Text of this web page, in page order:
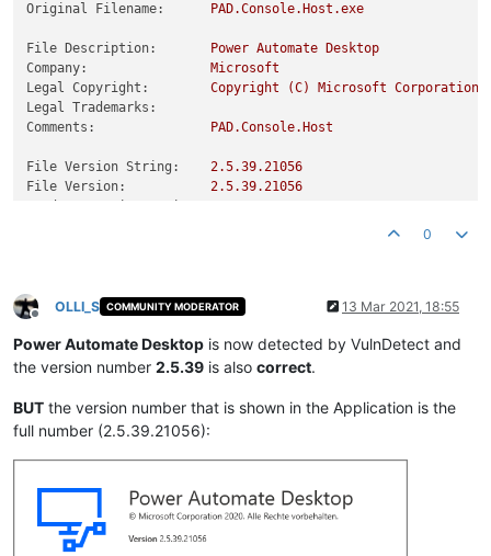
Original Filename:
PAD.Console.Host.exe
File Description: Power Automate
Desktop
Company:
Microsoft
Legal Copyright:
Copyright (C) Microsoft Corporation.
Legal Trademarks:
Comments:
PAD.Console.Host
File Version String: 2.5.39.21056
File Version:
2.5.39.21056
0
Offline
OLLI_S COMMUNITY MODERATOR 13 Mar 2021, 18:55
Power Automate Desktop is now detected by VulnDetect and
the version number 2.5.39 is also correct.
BUT the version number that is shown in the Application is the
full number (2.5.39.21056):